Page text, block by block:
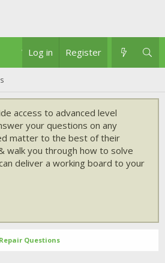
What's new
Log in Register
access to advanced level
your questions on any
matter to the best of their
walk you through how to solve
deliver a working board to your
Questions